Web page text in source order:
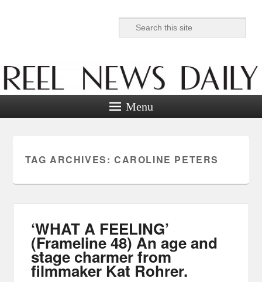
Reel News Daily
Search
Menu
TAG ARCHIVES: CAROLINE PETERS
‘WHAT A FEELING’
(Frameline 48) An age and
stage charmer from
filmmaker Kat Rohrer.